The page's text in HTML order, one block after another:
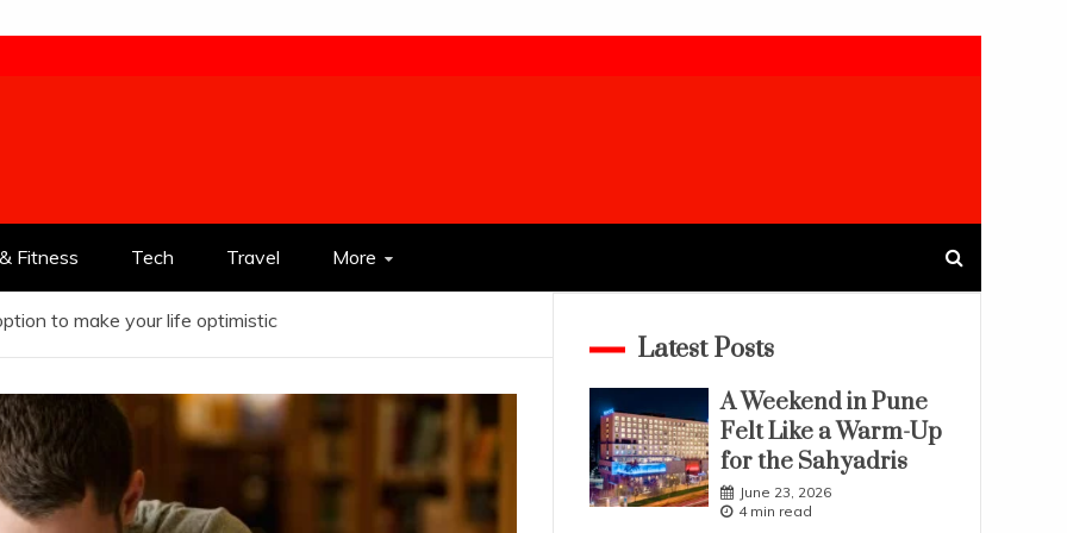
Fitness Tech Travel More
to make your life optimistic
Latest Posts
A Weekend in Pune
Felt Like a Warm-Up
for the Sahyadris
June 23, 2026
4 min read